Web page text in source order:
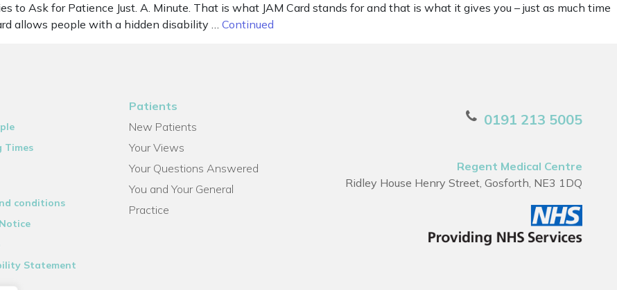
to Ask for Patience Just. A. Minute. That is what JAM Card stands for and that is what it gives you – just as much time
allows people with a hidden disability … Continued
Times
conditions
Statement
Patients
New Patients
Your Views
Your Questions Answered
You and Your General
Practice
0191 213 5005
Regent Medical Centre
Ridley House Henry Street, Gosforth, NE3 1DQ